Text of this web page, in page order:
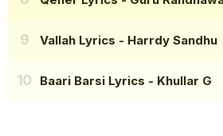
Vallah Lyrics - Harrdy Sandhu
Baari Barsi Lyrics - Khullar G